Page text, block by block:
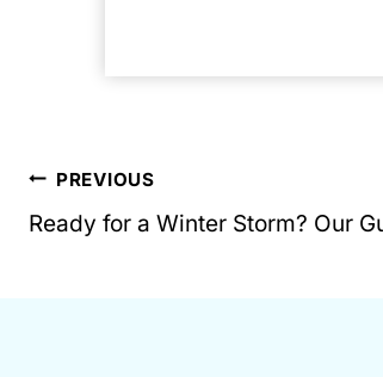
Post
navigation
PREVIOUS
Ready for a Winter Storm? Our